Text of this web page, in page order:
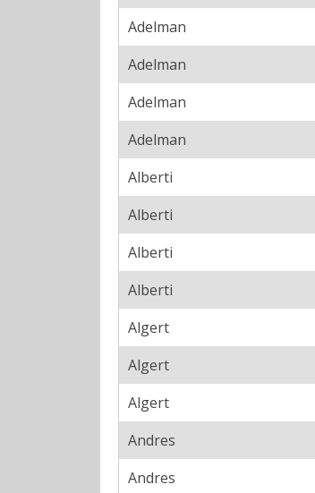
Adelman
Adelman
Adelman
Adelman
Alberti
Alberti
Alberti
Alberti
Algert
Algert
Algert
Andres
Andres